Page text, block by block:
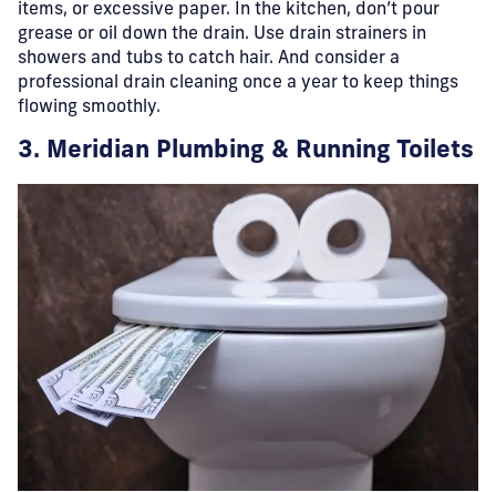
items, or excessive paper. In the kitchen, don’t pour
grease or oil down the drain. Use drain strainers in
showers and tubs to catch hair. And consider a
professional drain cleaning once a year to keep things
flowing smoothly.
3. Meridian Plumbing & Running Toilets